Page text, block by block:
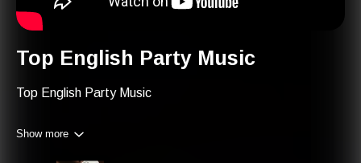
Top English Party Music
Top English Party Music
Show more